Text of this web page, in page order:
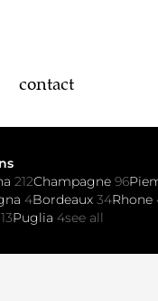
contact
212Champagne96
4Bordeaux34Rhone
13Puglia4see all